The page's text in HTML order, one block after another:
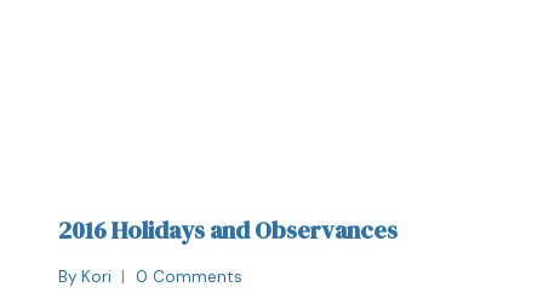
2016 Holidays and Observances
By Kori 0 Comments